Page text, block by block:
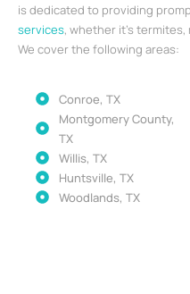
is dedicated to providing
services, whether it’s
We cover the following areas:
Conroe, TX
Montgomery County,
TX
Willis, TX
Huntsville, TX
Woodlands, TX